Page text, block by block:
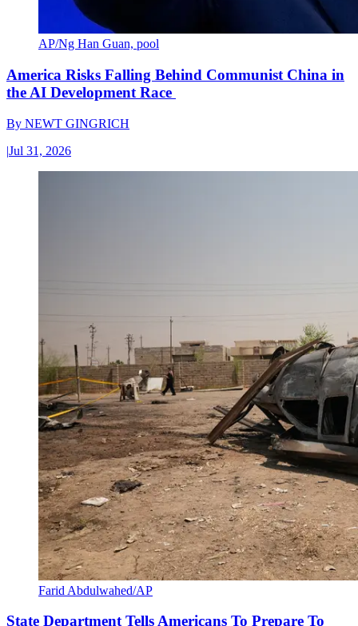
AP/Ng Han Guan, pool
America Risks Falling Behind Communist China in
the AI Development Race
By NEWT GINGRICH
|Jul 31, 2026
Farid Abdulwahed/AP
State Department Tells Americans To Prepare To